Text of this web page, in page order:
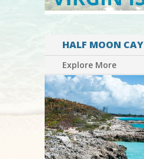
HALF MOON CAY
Explore More